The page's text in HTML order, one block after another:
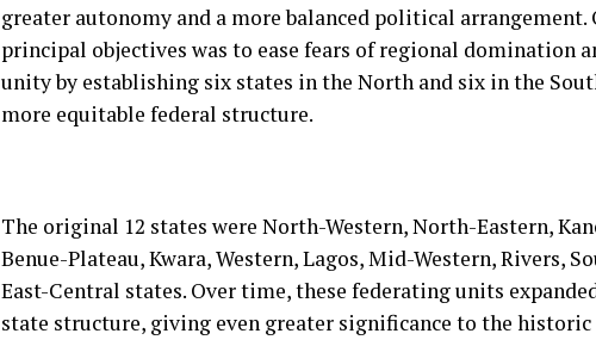
greater autonomy and a more balanced political arrangement.
principal objectives was to ease fears of regional domination
unity by establishing six states in the North and six in the
more equitable federal structure.
The original 12 states were North-Western, North-Eastern,
Benue-Plateau, Kwara, Western, Lagos, Mid-Western, Rivers,
East-Central states. Over time, these federating units
state structure, giving even greater significance to the